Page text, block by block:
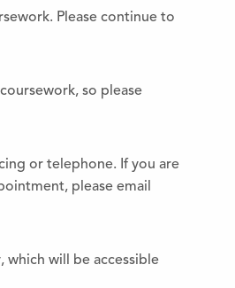
Please continue to
so please
or telephone. If you are
please email
which will be accessible